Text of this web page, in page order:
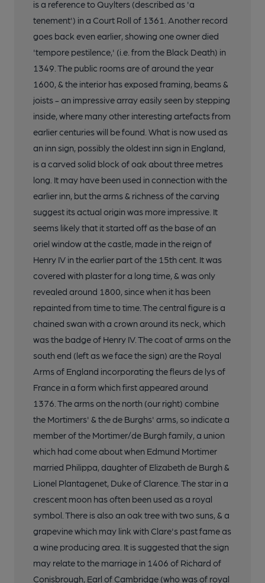
is a reference to Quylters (described as 'a
tenement') in a Court Roll of 1361. Another record
goes back even earlier, showing one owner died
'tempore pestilence,' (i.e. from the Black Death) in
1349. The public rooms are of around the year
1600, & the interior has exposed framing, beams &
joists - an impressive array easily seen by stepping
inside, where many other interesting artefacts from
earlier centuries will be found. What is now used as
an inn sign, possibly the oldest inn sign in England,
is a carved solid block of oak about three metres
long. It may have been used in connection with the
earlier inn, but the arms & richness of the carving
suggest its actual origin was more impressive. It
seems likely that it started off as the base of an
oriel window at the castle, made in the reign of
Henry IV in the earlier part of the 15th cent. It was
covered with plaster for a long time, & was only
revealed around 1800, since when it has been
repainted from time to time. The central figure is a
chained swan with a crown around its neck, which
was the badge of Henry IV. The coat of arms on the
south end (left as we face the sign) are the Royal
Arms of England incorporating the fleurs de lys of
France in a form which first appeared around
1376. The arms on the north (our right) combine
the Mortimers' & the de Burghs' arms, so indicate a
member of the Mortimer/de Burgh family, a union
which had come about when Edmund Mortimer
married Philippa, daughter of Elizabeth de Burgh &
Lionel Plantagenet, Duke of Clarence. The star in a
crescent moon has often been used as a royal
symbol. There is also an oak tree with two suns, & a
grapevine which may link with Clare's past fame as
a wine producing area. It is suggested that the sign
may relate to the marriage in 1406 of Richard of
Conisbrough, Earl of Cambridge (who was of royal